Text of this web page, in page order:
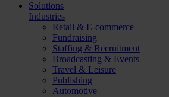
Solutions
Industries
Retail & E-commerce
Fundraising
Staffing & Recruitment
Broadcasting & Events
Travel & Leisure
Publishing
Automotive